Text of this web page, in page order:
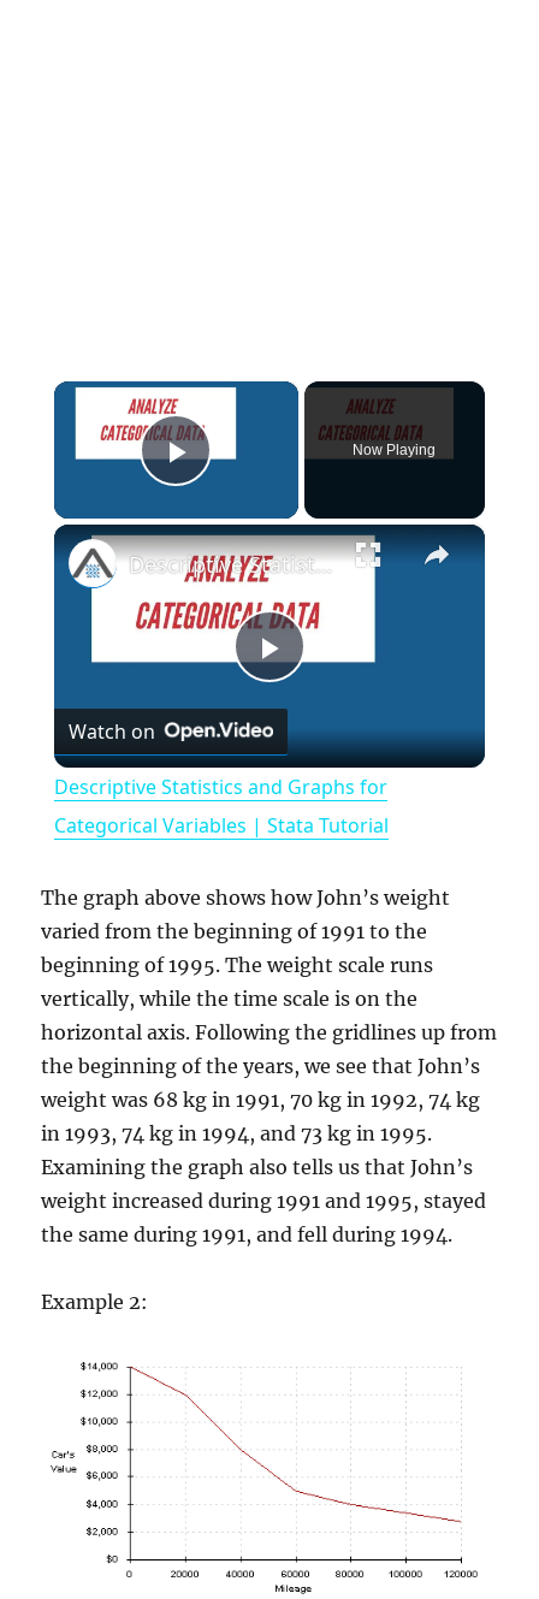
×
Play Video
Now Playing
×
P
l
a
y
V
i
d
e
Descriptive Statistics and Graphs for Categorical Variables | Stata Tutorial
Watch on
Descriptive Statistics and Graphs for
Categorical Variables | Stata Tutorial
The graph above shows how John’s weight
varied from the beginning of 1991 to the
beginning of 1995. The weight scale runs
vertically, while the time scale is on the
horizontal axis. Following the gridlines up from
the beginning of the years, we see that John’s
weight was 68 kg in 1991, 70 kg in 1992, 74 kg
in 1993, 74 kg in 1994, and 73 kg in 1995.
Examining the graph also tells us that John’s
weight increased during 1991 and 1995, stayed
the same during 1991, and fell during 1994.
Example 2: